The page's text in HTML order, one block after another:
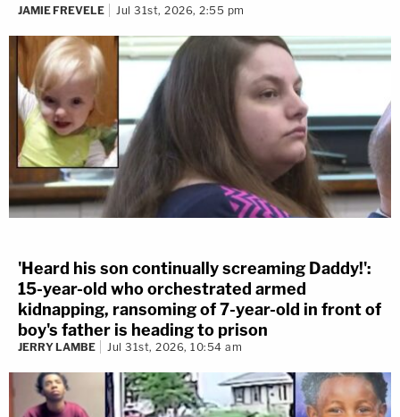
JAMIE FREVELE Jul 31st, 2026, 2:55 pm
'Heard his son continually screaming Daddy!':
15-year-old who orchestrated armed
kidnapping, ransoming of 7-year-old in front of
boy's father is heading to prison
JERRY LAMBE Jul 31st, 2026, 10:54 am